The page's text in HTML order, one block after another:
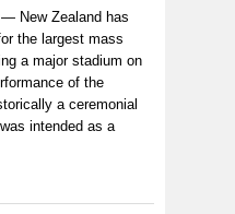
New Zealand has
the largest mass
a major stadium on
of the
a ceremonial
intended as a